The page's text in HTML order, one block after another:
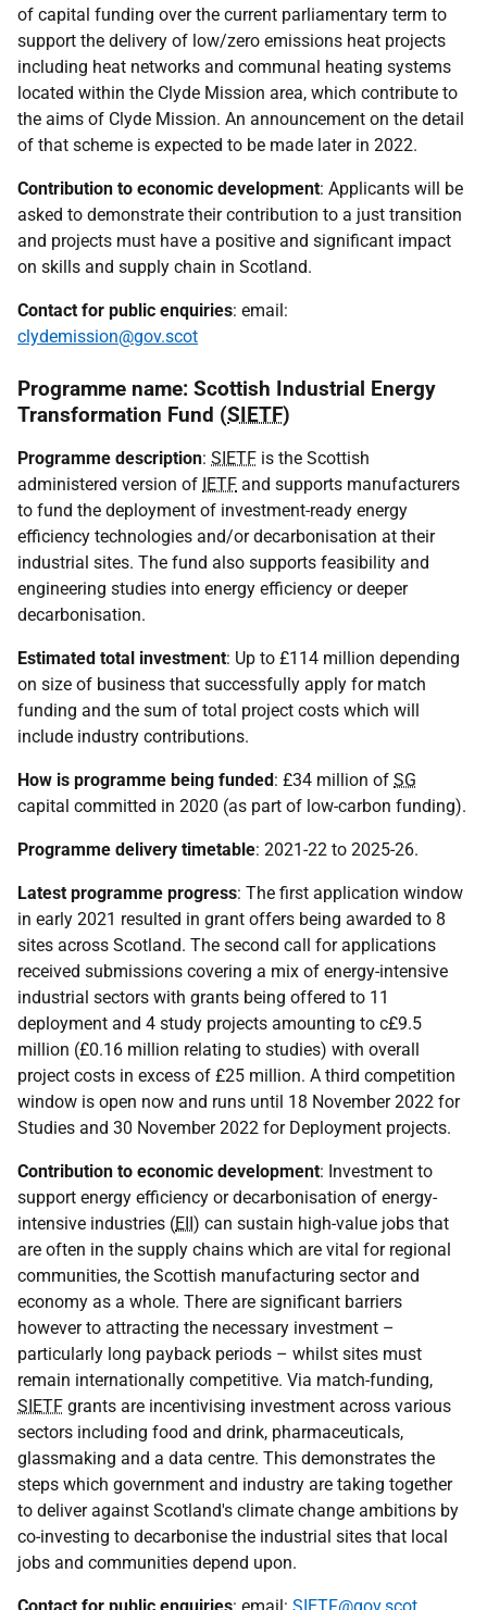
of capital funding over the current parliamentary term to
support the delivery of low/zero emissions heat projects
including heat networks and communal heating systems
located within the Clyde Mission area, which contribute to
the aims of Clyde Mission. An announcement on the detail
of that scheme is expected to be made later in 2022.
Contribution to economic development: Applicants will be
asked to demonstrate their contribution to a just transition
and projects must have a positive and significant impact
on skills and supply chain in Scotland.
Contact for public enquiries: email:
clydemission@gov.scot
Programme name: Scottish Industrial Energy
Transformation Fund (SIETF)
Programme description: SIETF is the Scottish
administered version of IETF and supports manufacturers
to fund the deployment of investment-ready energy
efficiency technologies and/or decarbonisation at their
industrial sites. The fund also supports feasibility and
engineering studies into energy efficiency or deeper
decarbonisation.
Estimated total investment: Up to £114 million depending
on size of business that successfully apply for match
funding and the sum of total project costs which will
include industry contributions.
How is programme being funded: £34 million of SG
capital committed in 2020 (as part of low-carbon funding).
Programme delivery timetable: 2021-22 to 2025-26.
Latest programme progress: The first application window
in early 2021 resulted in grant offers being awarded to 8
sites across Scotland. The second call for applications
received submissions covering a mix of energy-intensive
industrial sectors with grants being offered to 11
deployment and 4 study projects amounting to c£9.5
million (£0.16 million relating to studies) with overall
project costs in excess of £25 million. A third competition
window is open now and runs until 18 November 2022 for
Studies and 30 November 2022 for Deployment projects.
Contribution to economic development: Investment to
support energy efficiency or decarbonisation of energy-
intensive industries (EII) can sustain high-value jobs that
are often in the supply chains which are vital for regional
communities, the Scottish manufacturing sector and
economy as a whole. There are significant barriers
however to attracting the necessary investment –
particularly long payback periods – whilst sites must
remain internationally competitive. Via match-funding,
SIETF grants are incentivising investment across various
sectors including food and drink, pharmaceuticals,
glassmaking and a data centre. This demonstrates the
steps which government and industry are taking together
to deliver against Scotland's climate change ambitions by
co-investing to decarbonise the industrial sites that local
jobs and communities depend upon.